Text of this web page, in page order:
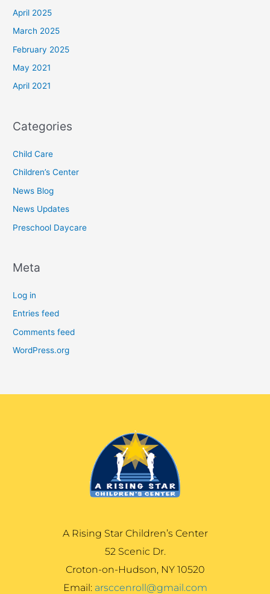
April 2025
March 2025
February 2025
May 2021
April 2021
Categories
Child Care
Children’s Center
News Blog
News Updates
Preschool Daycare
Meta
Log in
Entries feed
Comments feed
WordPress.org
A Rising Star Children’s Center
52 Scenic Dr.
Croton-on-Hudson, NY 10520
Email: arsccenroll@gmail.com